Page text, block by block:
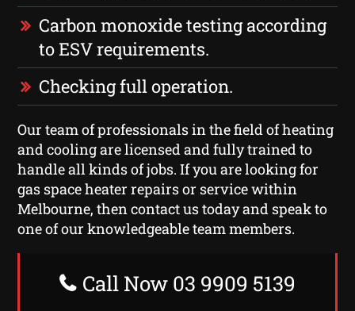
Carbon monoxide testing according
to ESV requirements.
Checking full operation.
Our team of professionals in the field of heating
and cooling are licensed and fully trained to
handle all kinds of jobs. If you are looking for
gas space heater repairs or service within
Melbourne, then contact us today and speak to
one of our knowledgeable team members.
Call Now 03 9909 5139